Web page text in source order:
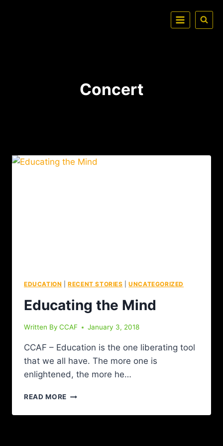
Concert
EDUCATION |RECENT STORIES |UNCATEGORIZED
Educating the Mind
Written By CCAF January 3, 2018
CCAF – Education is the one liberating tool
that we all have. The more one is
enlightened, the more he…
READ MORE